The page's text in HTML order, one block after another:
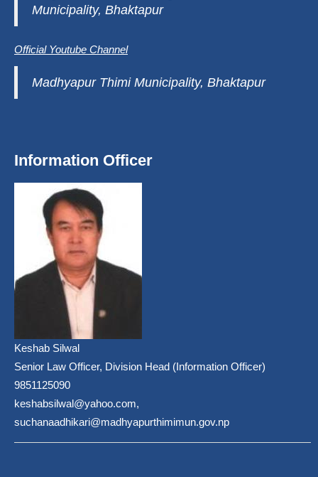
Municipality, Bhaktapur
Official Youtube Channel
Madhyapur Thimi Municipality, Bhaktapur
Information Officer
Keshab Silwal
Senior Law Officer, Division Head (Information Officer)
9851125090
keshabsilwal@yahoo.com,
suchanaadhikari@madhyapurthimimun.gov.np